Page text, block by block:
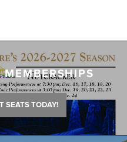
SEATS TODAY!